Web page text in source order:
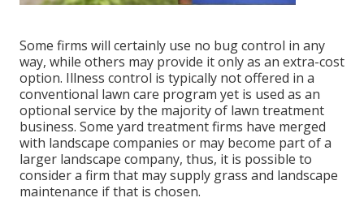
Some firms will certainly use no bug control in any
way, while others may provide it only as an extra-cost
option. Illness control is typically not offered in a
conventional lawn care program yet is used as an
optional service by the majority of lawn treatment
business. Some yard treatment firms have merged
with landscape companies or may become part of a
larger landscape company, thus, it is possible to
consider a firm that may supply grass and landscape
maintenance if that is chosen.